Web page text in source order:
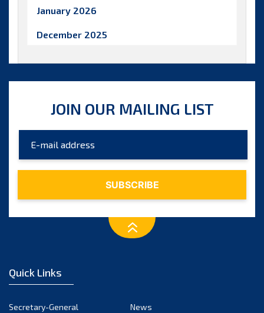
January 2026
December 2025
October 2025
September 2025
August 2025
May 2025
February 2025
JOIN OUR MAILING LIST
Quick Links
Secretary-General
News